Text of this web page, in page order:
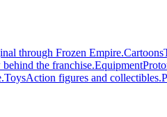
through Frozen Empire.Cartoons
the franchise.Equipment
ToysAction figures and collectibles.